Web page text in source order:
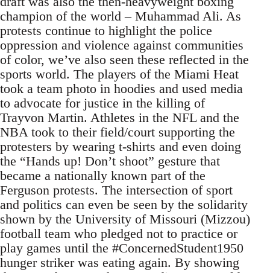
champion of the world – Muhammad Ali. As
protests continue to highlight the police
oppression and violence against communities
of color, we’ve also seen these reflected in the
sports world. The players of the Miami Heat
took a team photo in hoodies and used media
to advocate for justice in the killing of
Trayvon Martin. Athletes in the NFL and the
NBA took to their field/court supporting the
protesters by wearing t-shirts and even doing
the “Hands up! Don’t shoot” gesture that
became a nationally known part of the
Ferguson protests. The intersection of sport
and politics can even be seen by the solidarity
shown by the University of Missouri (Mizzou)
football team who pledged not to practice or
play games until the #ConcernedStudent1950
hunger striker was eating again. By showing